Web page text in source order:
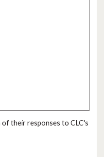
their responses to CLC's